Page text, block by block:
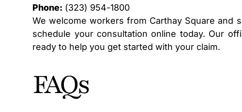
Phone: (323) 954-1800
We welcome workers from Carthay Square and
schedule your consultation online today. Our
ready to help you get started with your claim.
FAQs